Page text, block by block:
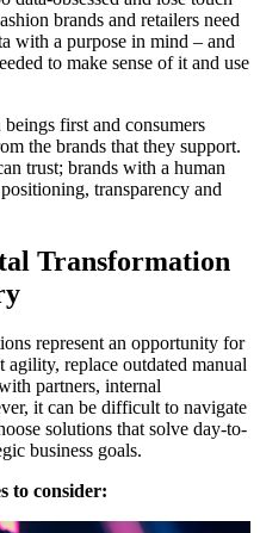
brands and retailers need
with a purpose in mind – and
to make sense of it and use
first and consumers
the brands that they support.
trust; brands with a human
transparency and
Transformation
represent an opportunity for
agility, replace outdated manual
partners, internal
it can be difficult to navigate
solutions that solve day-to-
business goals.
to consider: